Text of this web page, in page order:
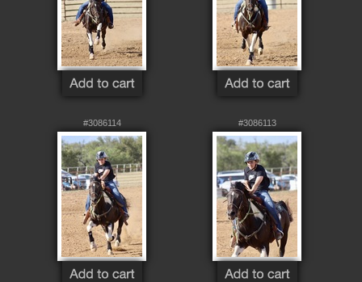
#3086114 #3086113